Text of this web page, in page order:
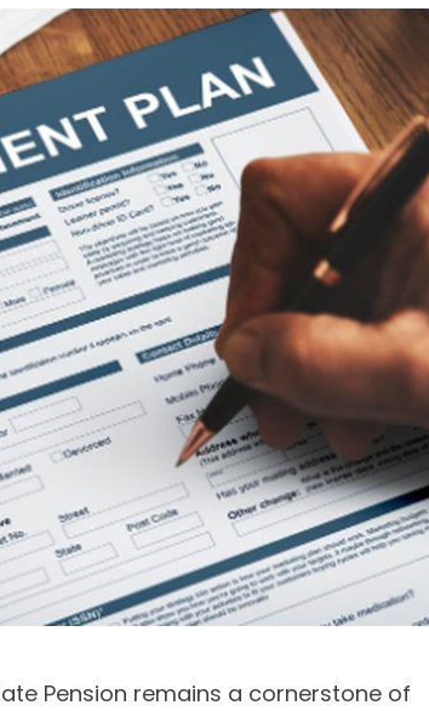
Pension remains a cornerstone of